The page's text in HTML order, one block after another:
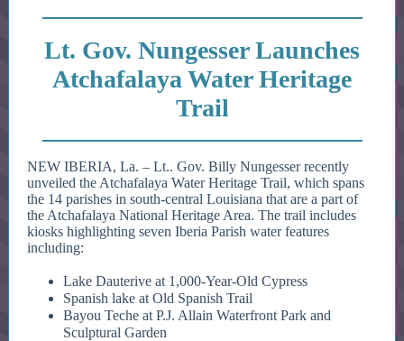
Lt. Gov. Nungesser Launches
Atchafalaya Water Heritage
Trail
NEW IBERIA, La. – Lt.. Gov. Billy Nungesser recently
unveiled the Atchafalaya Water Heritage Trail, which spans
the 14 parishes in south-central Louisiana that are a part of
the Atchafalaya National Heritage Area. The trail includes
kiosks highlighting seven Iberia Parish water features
including:
Lake Dauterive at 1,000-Year-Old Cypress
Spanish lake at Old Spanish Trail
Bayou Teche at P.J. Allain Waterfront Park and
Sculptural Garden